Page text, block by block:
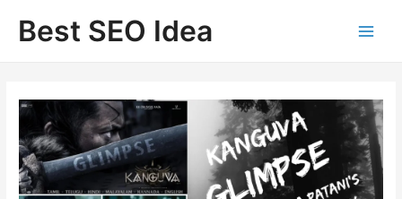
contentBest SEO Idea